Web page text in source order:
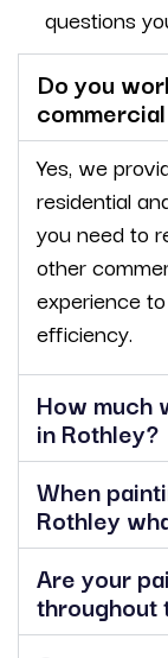
questions
Do you
Yes, we
residential
you need to
other
experience
efficiency.
How much
in Rothley?
When
Rothley
Are your
throughout